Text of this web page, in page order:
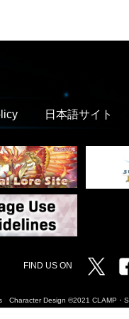
日本語サイト
FIND US ON
Design ©2021 CLAMP・